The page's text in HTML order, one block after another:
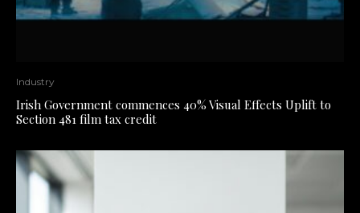
Industry
Irish Government commences 40% Visual Effects Uplift to
Section 481 film tax credit